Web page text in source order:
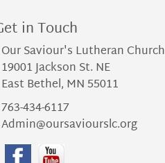
in Touch
Our Saviour's Lutheran Church
19001 Jackson St. NE
East Bethel, MN 55011
763-434-6117
Admin@oursaviourslc.org